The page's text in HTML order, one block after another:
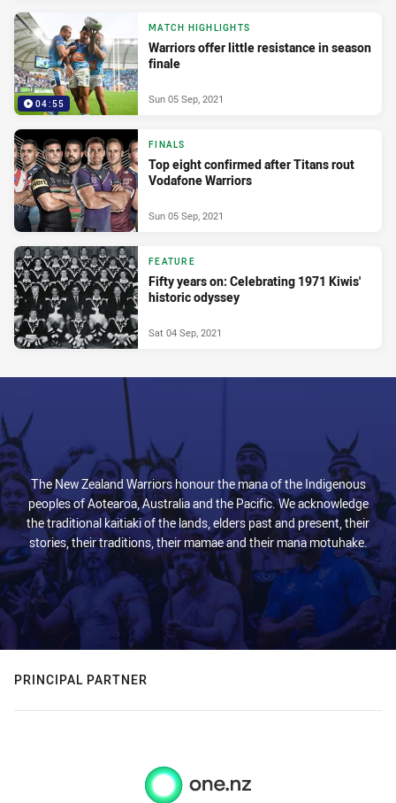
04:55
MATCH HIGHLIGHTS
Warriors offer little resistance in season
finale
Sun 05 Sep, 2021
FINALS
Top eight confirmed after Titans rout
Vodafone Warriors
Sun 05 Sep, 2021
FEATURE
Fifty years on: Celebrating 1971 Kiwis'
historic odyssey
Sat 04 Sep, 2021
The New Zealand Warriors honour the mana of the Indigenous
peoples of Aotearoa, Australia and the Pacific. We acknowledge
the traditional kaitiaki of the lands, elders past and present, their
stories, their traditions, their mamae and their mana motuhake.
PRINCIPAL PARTNER